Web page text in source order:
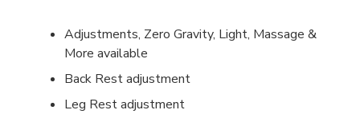
Adjustments, Zero Gravity, Light, Massage &
More available
Back Rest adjustment
Leg Rest adjustment